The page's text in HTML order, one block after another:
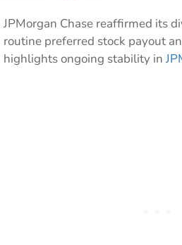
JPMorgan Chase reaffirmed its
routine preferred stock payout
highlights ongoing stability in